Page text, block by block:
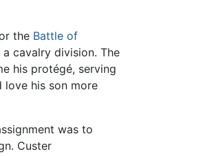
the Battle of
cavalry division. The
his protégé, serving
love his son more
was to
Custer